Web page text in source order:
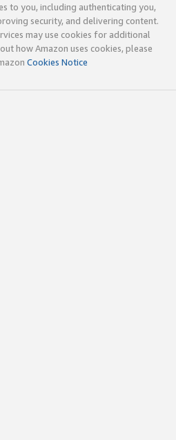
to you, including authenticating you,
security, and delivering content.
may use cookies for additional
how Amazon uses cookies, please
Cookies Notice